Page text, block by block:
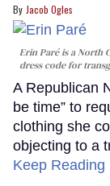
Jacob Ogles
Erin Paré is a North
dress code for
A Republican
be time” to
clothing she
objecting to a
Keep